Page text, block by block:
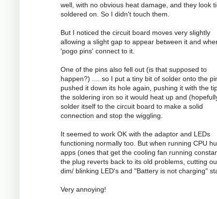
well, with no obvious heat damage, and they look
soldered on. So I didn't touch them.
But I noticed the circuit board moves very slightly
allowing a slight gap to appear between it and
'pogo pins' connect to it.
One of the pins also fell out (is that supposed to
happen?) .... so I put a tiny bit of solder onto the
pushed it down its hole again, pushing it with the
the soldering iron so it would heat up and
solder itself to the circuit board to make a solid
connection and stop the wiggling.
It seemed to work OK with the adaptor and LEDs
functioning normally too. But when running CPU
apps (ones that get the cooling fan running
the plug reverts back to its old problems, cutting
dim/ blinking LED's and "Battery is not charging"
Very annoying!